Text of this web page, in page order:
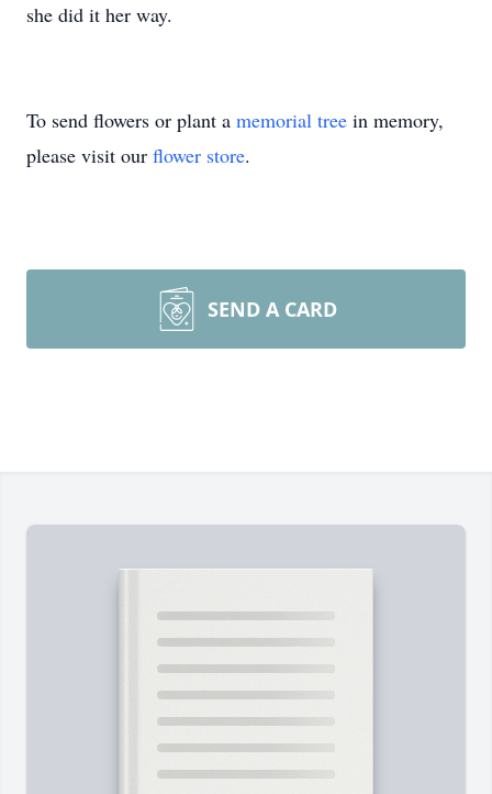
she did it her way.
To send flowers or plant a memorial tree in memory,
please visit our flower store.
SEND A CARD